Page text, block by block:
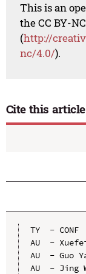
This is an
the CC BY-
(http://
nc/4.0/).
Cite this article
TY  - CONF
AU  -
AU  - Guo
AU  - Jing